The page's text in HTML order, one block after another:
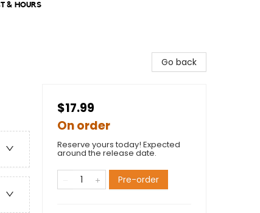
& HOURS
Go back
$17.99
On order
Reserve yours today! Expected
around the release date.
Pre-order